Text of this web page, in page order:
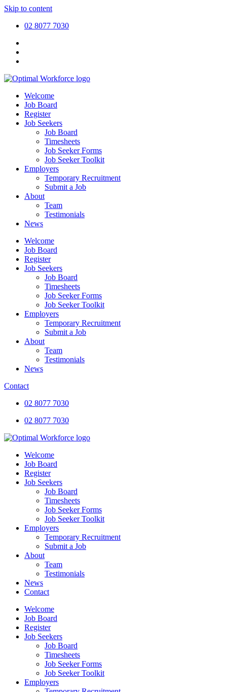
Skip to content
02 8077 7030
Welcome
Job Board
Register
Job Seekers
Job Board
Timesheets
Job Seeker Forms
Job Seeker Toolkit
Employers
Temporary Recruitment
Submit a Job
About
Team
Testimonials
News
Welcome
Job Board
Register
Job Seekers
Job Board
Timesheets
Job Seeker Forms
Job Seeker Toolkit
Employers
Temporary Recruitment
Submit a Job
About
Team
Testimonials
News
Contact
02 8077 7030
02 8077 7030
Welcome
Job Board
Register
Job Seekers
Job Board
Timesheets
Job Seeker Forms
Job Seeker Toolkit
Employers
Temporary Recruitment
Submit a Job
About
Team
Testimonials
News
Contact
Welcome
Job Board
Register
Job Seekers
Job Board
Timesheets
Job Seeker Forms
Job Seeker Toolkit
Employers